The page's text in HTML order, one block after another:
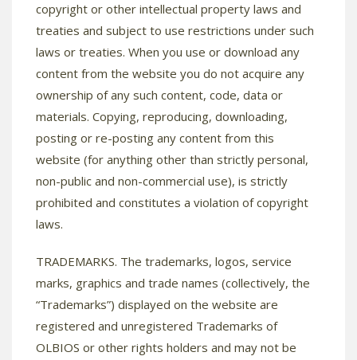
copyright or other intellectual property laws and
treaties and subject to use restrictions under such
laws or treaties. When you use or download any
content from the website you do not acquire any
ownership of any such content, code, data or
materials. Copying, reproducing, downloading,
posting or re-posting any content from this
website (for anything other than strictly personal,
non-public and non-commercial use), is strictly
prohibited and constitutes a violation of copyright
laws.
TRADEMARKS. The trademarks, logos, service
marks, graphics and trade names (collectively, the
“Trademarks”) displayed on the website are
registered and unregistered Trademarks of
OLBIOS or other rights holders and may not be